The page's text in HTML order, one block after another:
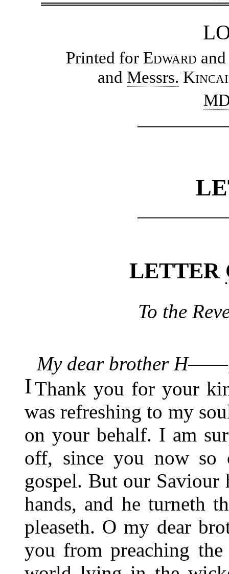
Printed for Edward
and Messrs.
LETTER
To the
My dear brother H――
IThank you for your
was refreshing to my
on your behalf. I am
off, since you now so
gospel. But our Saviour
hands, and he turneth
pleaseth. O my dear
you from preaching